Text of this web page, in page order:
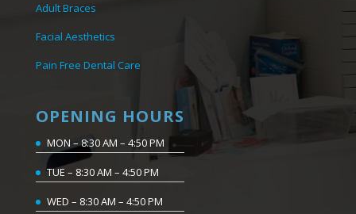
Adult Braces
Facial Aesthetics
Pain Free Dental Care
OPENING HOURS
MON – 8:30 AM – 4:50 PM
TUE – 8:30 AM – 4:50 PM
WED – 8:30 AM – 4:50 PM